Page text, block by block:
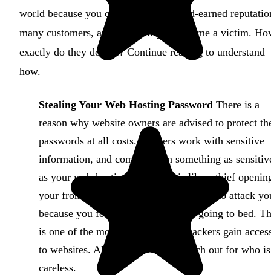
world because you could lose your hard-earned
many customers, and profits if you become a victim.
exactly do they do this? Continue reading to understand
how.
Stealing Your Web Hosting Password There is a
reason why website owners are advised to protect
passwords at all costs. Hackers work with sensitive
information, and coming upon something as
as your web-hosting password, is like a thief
your front door and entering your house to attack
because you forgot to lock it before going to bed.
is one of the most common ways hackers gain
to websites. All they need do is watch out for who is
careless.